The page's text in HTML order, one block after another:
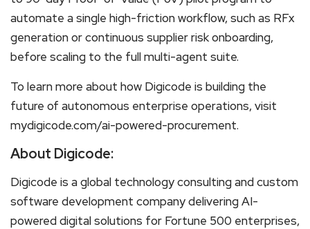
automate a single high-friction workflow, such as RFx
generation or continuous supplier risk onboarding,
before scaling to the full multi-agent suite.
To learn more about how Digicode is building the
future of autonomous enterprise operations, visit
mydigicode.com/ai-powered-procurement.
About Digicode:
Digicode is a global technology consulting and custom
software development company delivering AI-
powered digital solutions for Fortune 500 enterprises,